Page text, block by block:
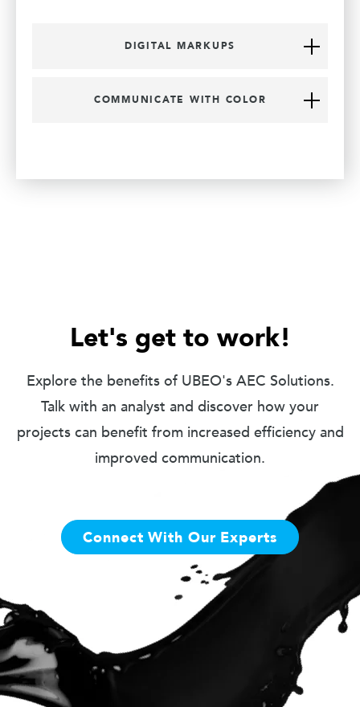
DIGITAL MARKUPS
COMMUNICATE WITH COLOR
Let's get to work!
Explore the benefits of UBEO's AEC Solutions.
Talk with an analyst and discover how your
projects can benefit from increased efficiency and
improved communication.
Connect With Our Experts